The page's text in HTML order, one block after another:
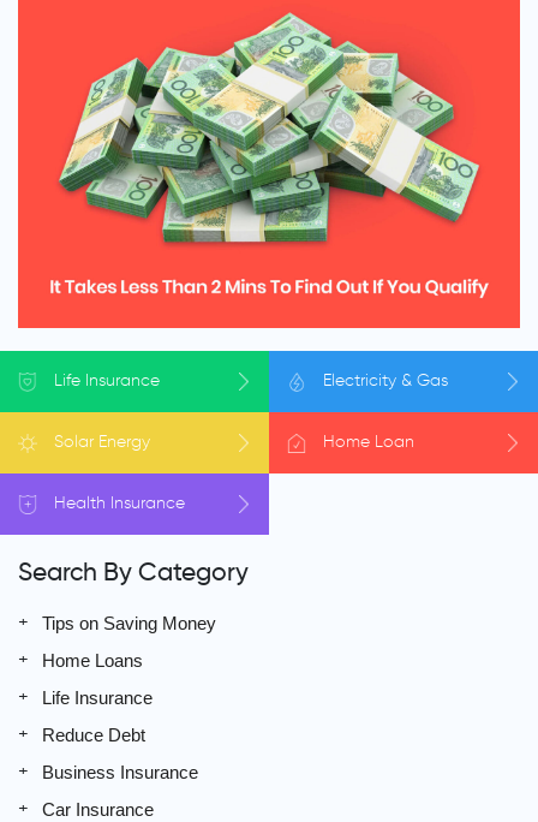
Life Insurance Electricity & Gas
Solar Energy Home Loan
Health Insurance
Search By Category
Tips on Saving Money
Home Loans
Life Insurance
Reduce Debt
Business Insurance
Car Insurance